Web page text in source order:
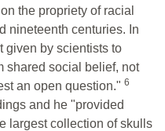
the propriety of racial
nineteenth centuries. In
given by scientists to
shared social belief, not
an open question." 6
and he "provided
largest collection of skulls